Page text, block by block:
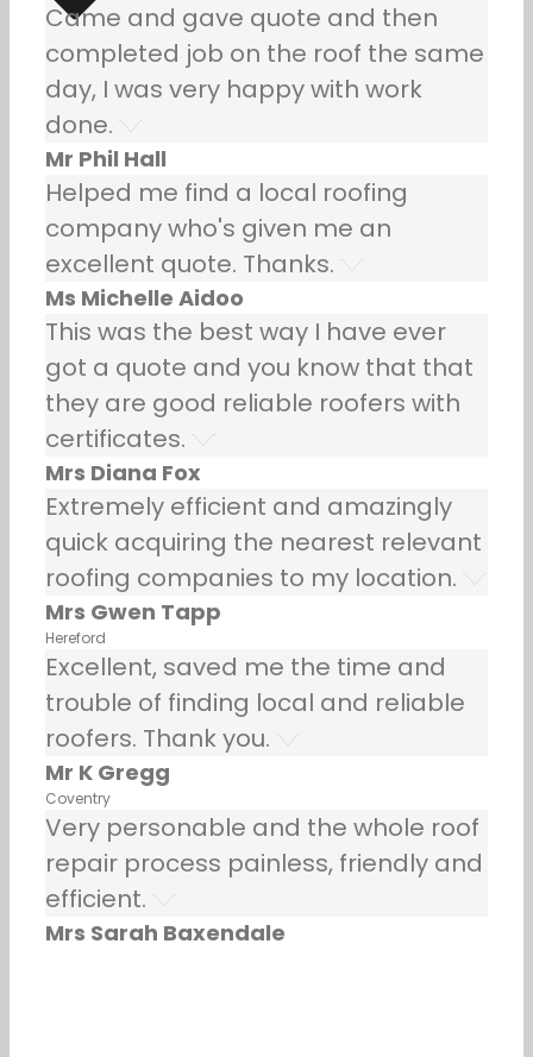
Came and gave quote and then
completed job on the roof the same
day, I was very happy with work
done.
Mr Phil Hall
Helped me find a local roofing
company who's given me an
excellent quote. Thanks.
Ms Michelle Aidoo
This was the best way I have ever
got a quote and you know that that
they are good reliable roofers with
certificates.
Mrs Diana Fox
Extremely efficient and amazingly
quick acquiring the nearest relevant
roofing companies to my location.
Mrs Gwen Tapp
Hereford
Excellent, saved me the time and
trouble of finding local and reliable
roofers. Thank you.
Mr K Gregg
Coventry
Very personable and the whole roof
repair process painless, friendly and
efficient.
Mrs Sarah Baxendale